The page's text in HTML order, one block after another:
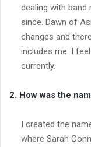
dealing with
since. Dawn of
changes and
includes me. I
currently.
2. How was the
I created the
where Sarah